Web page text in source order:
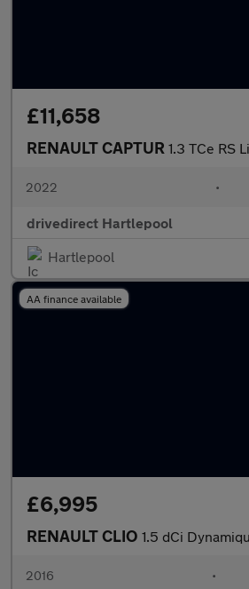
£11,658
RENAULT CAPTUR 1.3 TCe RS
2022 •
drivedirect Hartlepool
Hartlepool
AA finance available
£6,995
RENAULT CLIO 1.5 dCi
2016 •